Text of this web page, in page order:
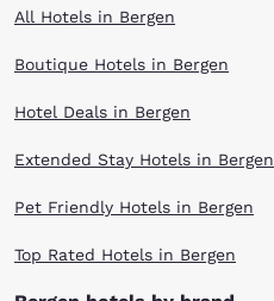
All Hotels in Bergen
Boutique Hotels in Bergen
Hotel Deals in Bergen
Extended Stay Hotels in Bergen
Pet Friendly Hotels in Bergen
Top Rated Hotels in Bergen